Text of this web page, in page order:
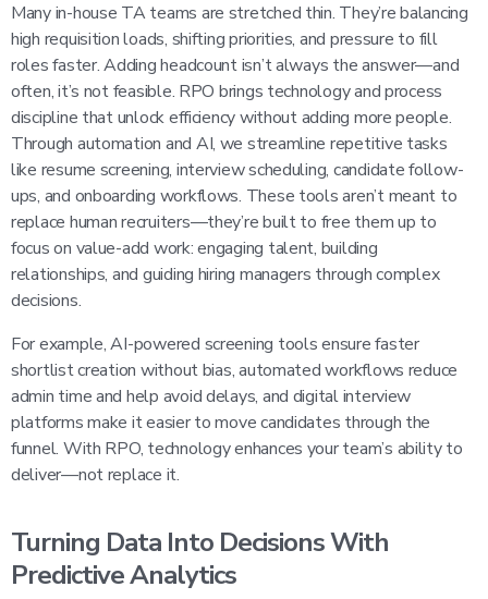
Many in-house TA teams are stretched thin. They’re balancing
high requisition loads, shifting priorities, and pressure to fill
roles faster. Adding headcount isn’t always the answer—and
often, it’s not feasible. RPO brings technology and process
discipline that unlock efficiency without adding more people.
Through automation and AI, we streamline repetitive tasks
like resume screening, interview scheduling, candidate follow-
ups, and onboarding workflows. These tools aren’t meant to
replace human recruiters—they’re built to free them up to
focus on value-add work: engaging talent, building
relationships, and guiding hiring managers through complex
decisions.
For example, AI-powered screening tools ensure faster
shortlist creation without bias, automated workflows reduce
admin time and help avoid delays, and digital interview
platforms make it easier to move candidates through the
funnel. With RPO, technology enhances your team’s ability to
deliver—not replace it.
Turning Data Into Decisions With
Predictive Analytics